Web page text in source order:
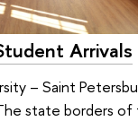
Arrivals
– Saint
state borders of